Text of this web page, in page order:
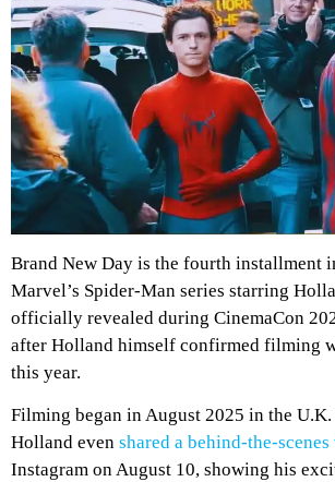
Brand New Day is the fourth installment
Marvel’s Spider-Man series starring
officially revealed during CinemaCon
after Holland himself confirmed filming
this year.
Filming began in August 2025 in the U.K.
Holland even shared a behind-the-
Instagram on August 10, showing his